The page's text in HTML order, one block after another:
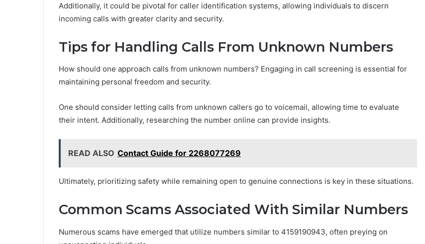
Additionally, it could be pivotal for caller identification systems, allowing individuals to discern
incoming calls with greater clarity and security.
Tips for Handling Calls From Unknown Numbers
How should one approach calls from unknown numbers? Engaging in call screening is essential for
maintaining personal freedom and security.
One should consider letting calls from unknown callers go to voicemail, allowing time to evaluate
their intent. Additionally, researching the number online can provide insights.
READ ALSO Contact Guide for 2268077269
Ultimately, prioritizing safety while remaining open to genuine connections is key in these situations.
Common Scams Associated With Similar Numbers
Numerous scams have emerged that utilize numbers similar to 4159190943, often preying on